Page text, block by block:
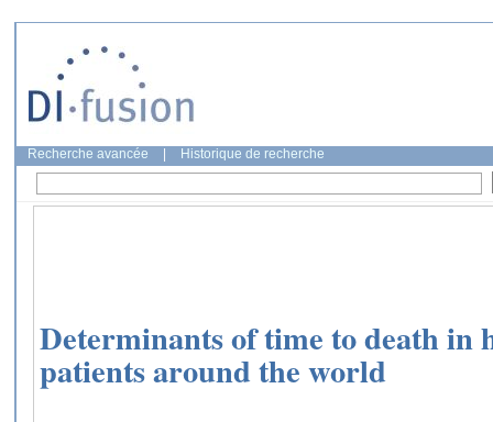
Recherche avancée Historique de recherche
Determinants of time to death
patients around the world